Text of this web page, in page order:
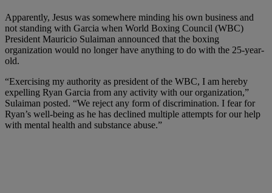
Apparently, Jesus was somewhere minding his own business and
not standing with Garcia when World Boxing Council (WBC)
President Mauricio Sulaiman announced that the boxing
organization would no longer have anything to do with the 25-year-
old.
“Exercising my authority as president of the WBC, I am hereby
expelling Ryan Garcia from any activity with our organization,”
Sulaiman posted. “We reject any form of discrimination. I fear for
Ryan’s well-being as he has declined multiple attempts for our help
with mental health and substance abuse.”